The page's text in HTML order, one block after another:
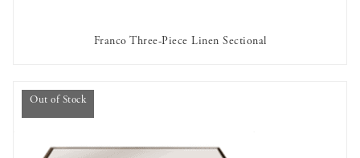
Franco Three-Piece Linen Sectional
Out of Stock